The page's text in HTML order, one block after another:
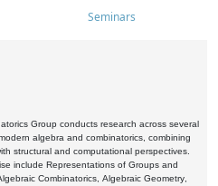
Seminars
Group conducts research across several
algebra and combinatorics, combining
structural and computational perspectives.
include Representations of Groups and
Combinatorics, Algebraic Geometry,